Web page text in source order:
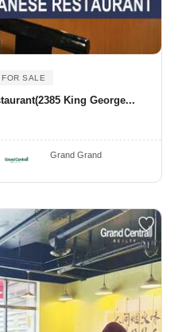
SALE
King George...
Grand Grand